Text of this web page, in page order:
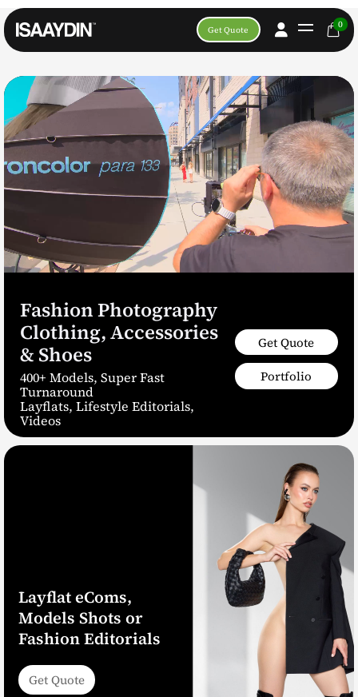
Get Quote 0
Fashion Photography
Clothing, Accessories
& Shoes
400+ Models, Super Fast
Turnaround
Layflats, Lifestyle Editorials,
Videos
Get Quote
Portfolio
Layflat eComs,
Models Shots or
Fashion Editorials
Get Quote